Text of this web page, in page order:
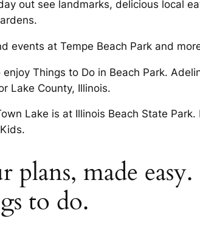
out see landmarks, delicious local
events at Tempe Beach Park and
enjoy Things to Do in Beach Park.
Lake County, Illinois.
Lake is at Illinois Beach State
plans, made
to do.